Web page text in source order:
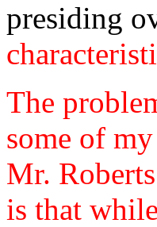
presiding
The
some of
Mr.
is that